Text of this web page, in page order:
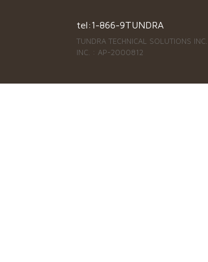
tel:1-866-9TUNDRA
TUNDRA TECHNICAL SOLUTIONS
INC. : AP-2000812